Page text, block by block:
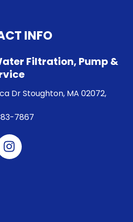
INFO
Filtration, Pump &
Dr Stoughton, MA 02072,
7867